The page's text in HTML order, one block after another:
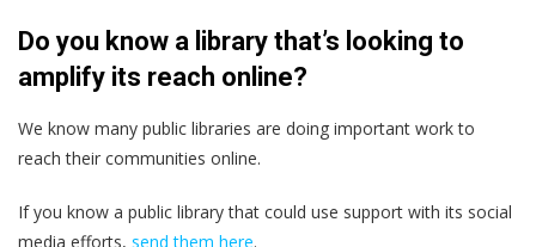
Do you know a library that’s looking to
amplify its reach online?
We know many public libraries are doing important work to
reach their communities online.
If you know a public library that could use support with its social
media efforts, send them here.